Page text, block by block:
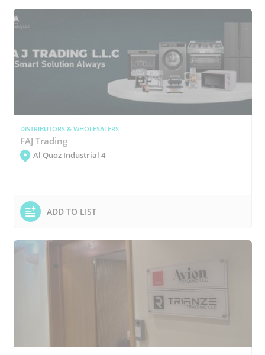
DISTRIBUTORS & WHOLESALERS
FAJ Trading
Al Quoz Industrial 4
ADD TO LIST